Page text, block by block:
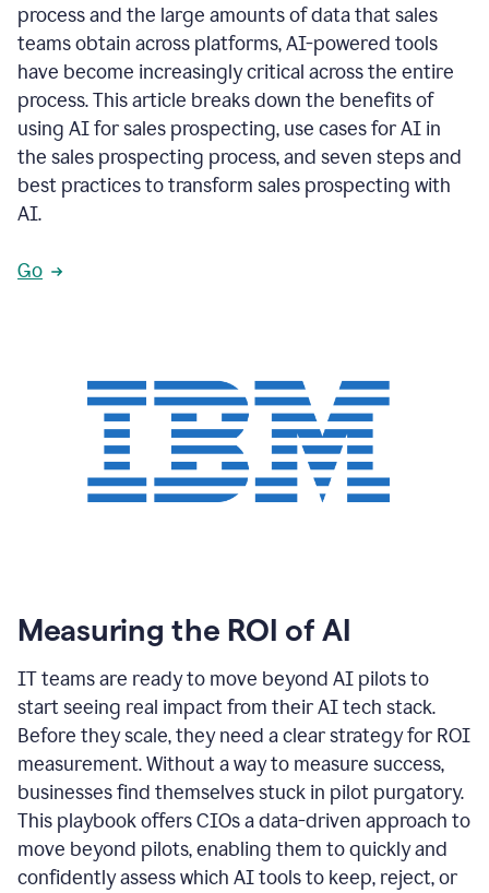
process and the large amounts of data that sales
teams obtain across platforms, AI-powered tools
have become increasingly critical across the entire
process. This article breaks down the benefits of
using AI for sales prospecting, use cases for AI in
the sales prospecting process, and seven steps and
best practices to transform sales prospecting with
AI.
Go
Measuring the ROI of AI
IT teams are ready to move beyond AI pilots to
start seeing real impact from their AI tech stack.
Before they scale, they need a clear strategy for ROI
measurement. Without a way to measure success,
businesses find themselves stuck in pilot purgatory.
This playbook offers CIOs a data-driven approach to
move beyond pilots, enabling them to quickly and
confidently assess which AI tools to keep, reject, or